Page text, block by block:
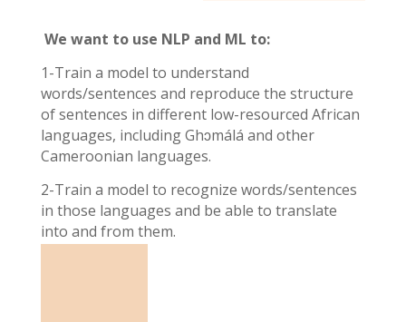
We want to use NLP and ML to:
1-Train a model to understand
words/sentences and reproduce the structure
of sentences in different low-resourced African
languages, including Ghɔmálá and other
Cameroonian languages.
2-Train a model to recognize words/sentences
in those languages and be able to translate
into and from them.